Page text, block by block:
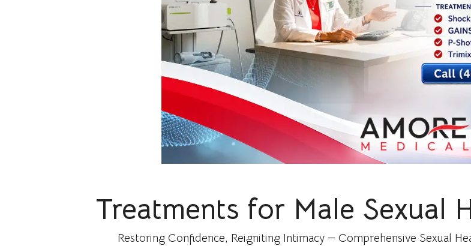
Treatments for Male Sexual
Restoring Confidence, Reigniting Intimacy — Comprehensive Sexual